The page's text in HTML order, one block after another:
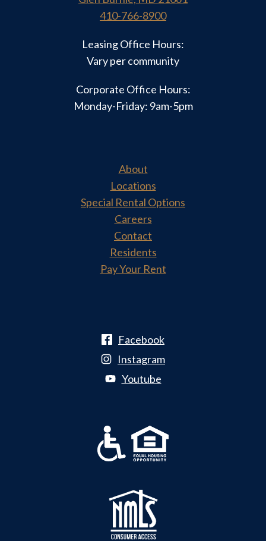
410-766-8900
Leasing Office Hours:
Vary per community
Corporate Office Hours:
Monday-Friday: 9am-5pm
About
Locations
Special Rental Options
Careers
Contact
Residents
Pay Your Rent
Facebook
Instagram
Youtube